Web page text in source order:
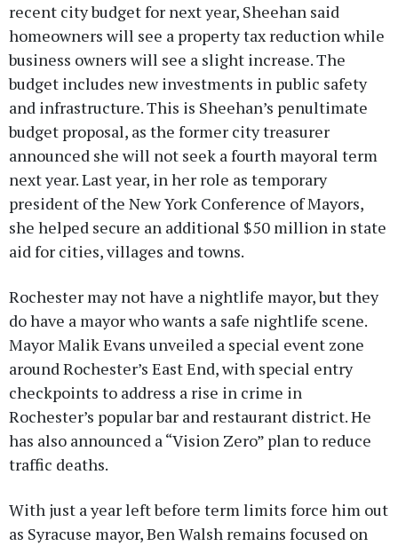
recent city budget for next year, Sheehan said
homeowners will see a property tax reduction while
business owners will see a slight increase. The
budget includes new investments in public safety
and infrastructure. This is Sheehan’s penultimate
budget proposal, as the former city treasurer
announced she will not seek a fourth mayoral term
next year. Last year, in her role as temporary
president of the New York Conference of Mayors,
she helped secure an additional $50 million in state
aid for cities, villages and towns.
Rochester may not have a nightlife mayor, but they
do have a mayor who wants a safe nightlife scene.
Mayor Malik Evans unveiled a special event zone
around Rochester’s East End, with special entry
checkpoints to address a rise in crime in
Rochester’s popular bar and restaurant district. He
has also announced a “Vision Zero” plan to reduce
traffic deaths.
With just a year left before term limits force him out
as Syracuse mayor, Ben Walsh remains focused on